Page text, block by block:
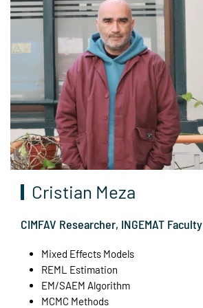
Cristian Meza
CIMFAV Researcher, INGEMAT Faculty
Mixed Effects Models
REML Estimation
EM/SAEM Algorithm
MCMC Methods